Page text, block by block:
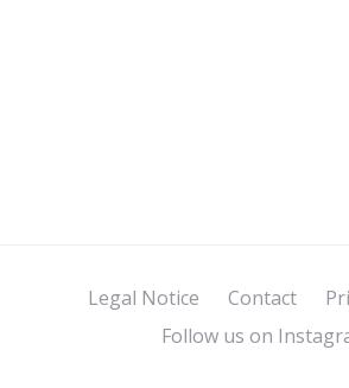
Legal Notice Contact
Follow us on